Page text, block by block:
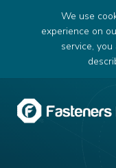
We use
experience on
service,